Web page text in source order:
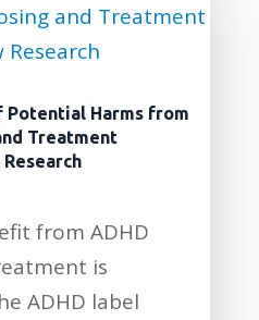
Potential Harms from
Treatment
from ADHD
is
ADHD label